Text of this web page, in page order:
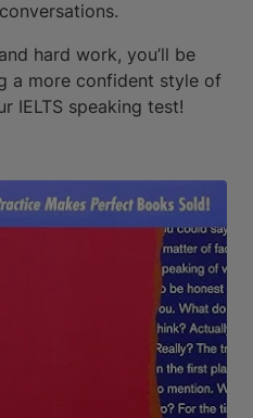
hard work, you’ll be
a more confident style of
IELTS speaking test!